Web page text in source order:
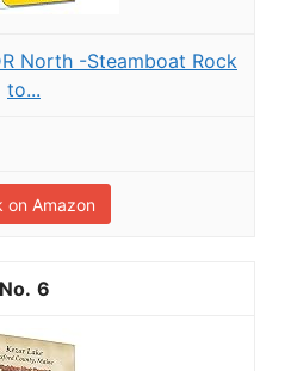
North -Steamboat Rock
to...
on Amazon
6